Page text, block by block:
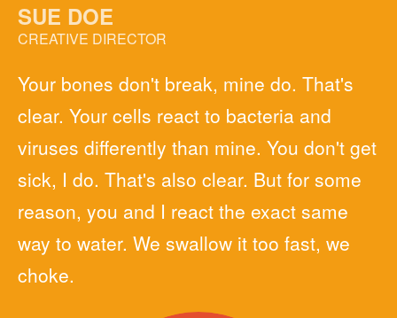
SUE DOE
CREATIVE DIRECTOR
Your bones don't break, mine do. That's
clear. Your cells react to bacteria and
viruses differently than mine. You don't get
sick, I do. That's also clear. But for some
reason, you and I react the exact same
way to water. We swallow it too fast, we
choke.